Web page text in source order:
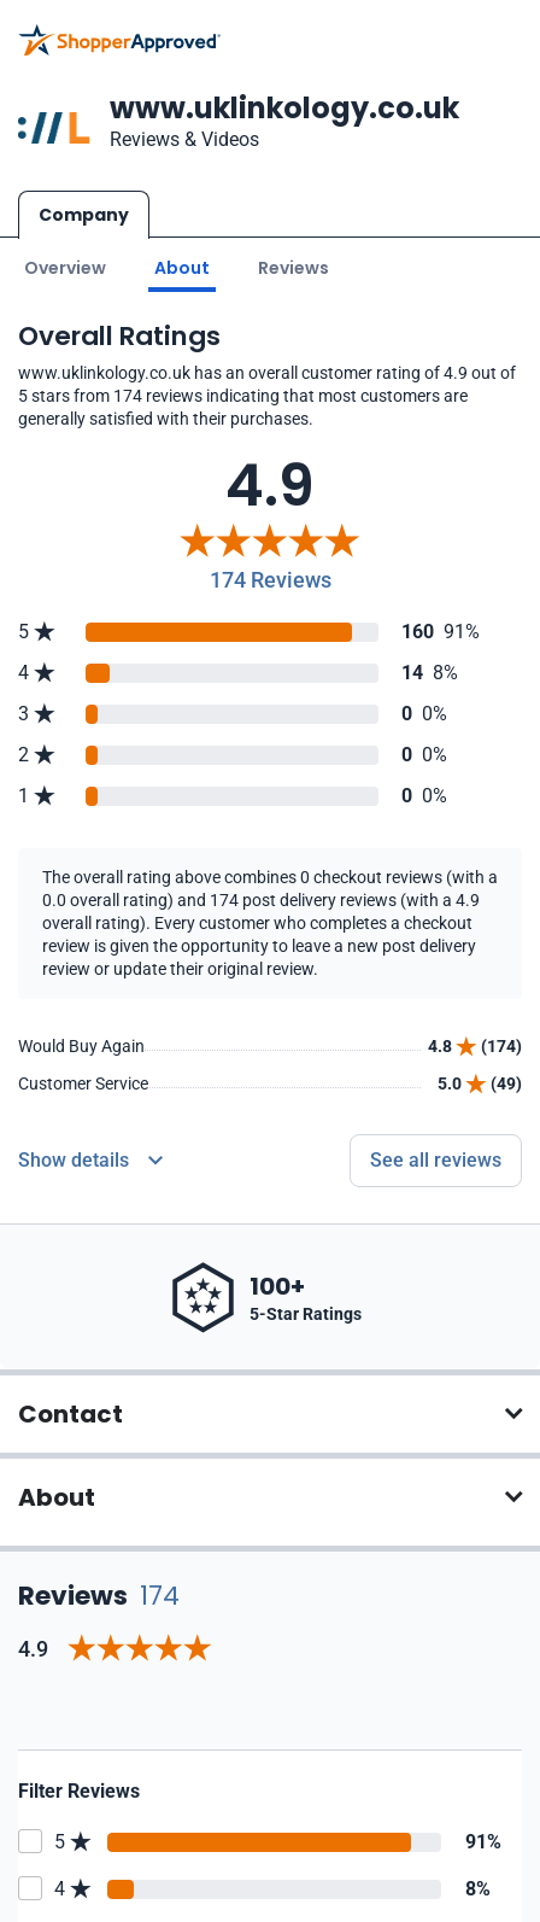
www.uklinkology.co.uk
Reviews & Videos
Company
Overview About Reviews
Overall Ratings
www.uklinkology.co.uk has an overall customer rating of 4.9 out of
5 stars from 174 reviews indicating that most customers are
generally satisfied with their purchases.
4.9
174 Reviews
5 160 91%
4
14 8%
3
0 0%
2
0 0%
1
0 0%
The overall rating above combines 0 checkout reviews (with a
0.0 overall rating) and 174 post delivery reviews (with a 4.9
overall rating). Every customer who completes a checkout
review is given the opportunity to leave a new post delivery
review or update their original review.
Would Buy Again 4.8
(174)
Customer Service
5.0 (49)
Show details See all reviews
100+
5-Star Ratings
Contact
About
Reviews 174
4.9
Filter Reviews
5 91%
4 8%